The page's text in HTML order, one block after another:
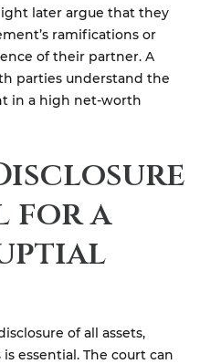
later argue that they
ramifications or
of their partner. A
parties understand the
in a high net-worth
for a
of all assets,
essential. The court can